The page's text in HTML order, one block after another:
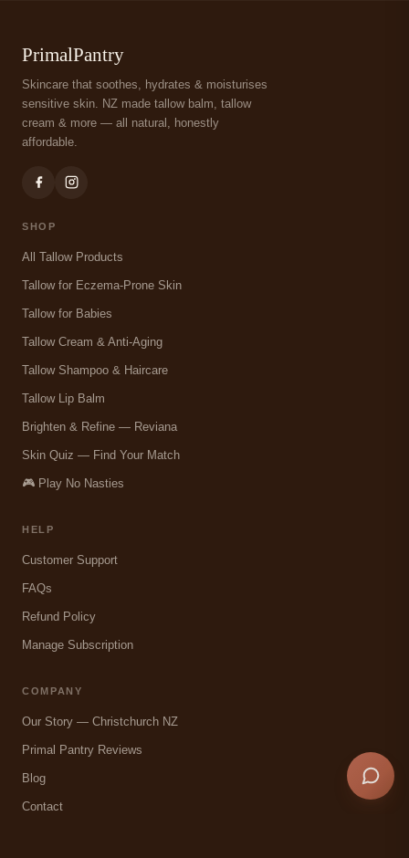
PrimalPantry
Skincare that soothes, hydrates & moisturises
sensitive skin. NZ made tallow balm, tallow
cream & more — all natural, honestly
affordable.
SHOP
All Tallow Products
Tallow for Eczema-Prone Skin
Tallow for Babies
Tallow Cream & Anti-Aging
Tallow Shampoo & Haircare
Tallow Lip Balm
Brighten & Refine — Reviana
Skin Quiz — Find Your Match
🎮 Play No Nasties
HELP
Customer Support
FAQs
Refund Policy
Manage Subscription
COMPANY
Our Story — Christchurch NZ
Primal Pantry Reviews
Blog
Contact